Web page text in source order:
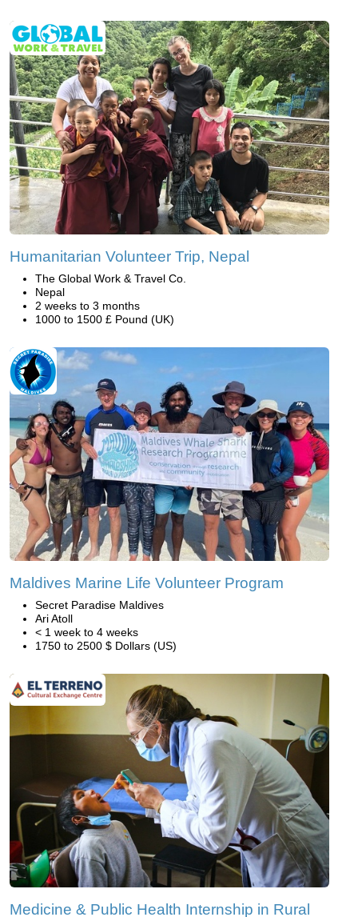
Humanitarian Volunteer Trip, Nepal
The Global Work & Travel Co.
Nepal
2 weeks to 3 months
1000 to 1500 £ Pound (UK)
Maldives Marine Life Volunteer Program
Secret Paradise Maldives
Ari Atoll
< 1 week to 4 weeks
1750 to 2500 $ Dollars (US)
Medicine & Public Health Internship in Rural